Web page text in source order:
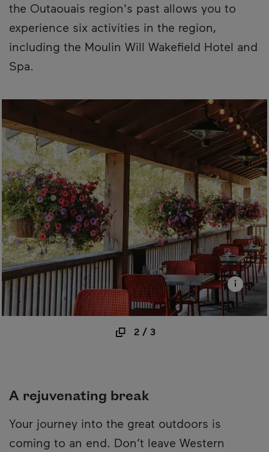
the Outaouais region's past allows you to
experience six activities in the region,
including the Moulin Will Wakefield Hotel and
Spa.
2/ 3
A rejuvenating break
Your journey into the great outdoors is
coming to an end. Don’t leave Western